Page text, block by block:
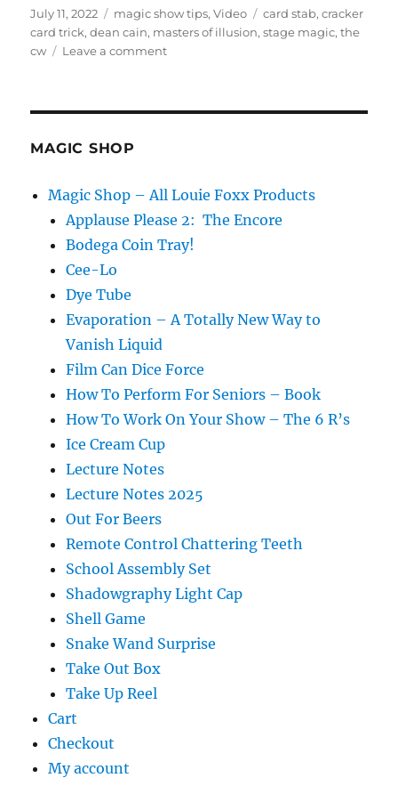
Posted
on
July 11, 2022 Categories
magic show tips,Video Tags
card stab,cracker
card trick,dean cain, masters of illusion,stage magic,the
cw
Leave a commenton
MAGIC SHOP
Magic Shop – All Louie Foxx Products
Applause Please 2: The Encore
Bodega Coin Tray!
Cee-Lo
Dye Tube
Evaporation – A Totally New Way to
Vanish Liquid
Film Can Dice Force
How To Perform For Seniors – Book
How To Work On Your Show – The 6 R’s
Ice Cream Cup
Lecture Notes
Lecture Notes 2025
Out For Beers
Remote Control Chattering Teeth
School Assembly Set
Shadowgraphy Light Cap
Shell Game
Snake Wand Surprise
Take Out Box
Take Up Reel
Cart
Checkout
My account